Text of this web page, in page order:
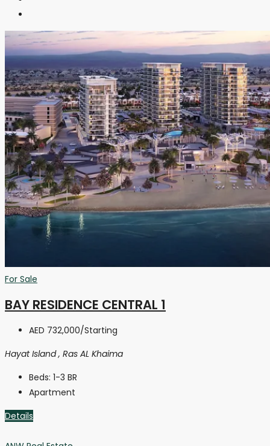
For Sale
BAY RESIDENCE CENTRAL 1
AED 732,000/Starting
Hayat Island , Ras AL Khaima
Beds: 1-3 BR
Apartment
Details